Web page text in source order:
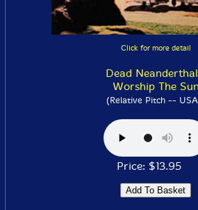
Click for more detail
Dead
Worship The Sun
(Relative Pitch -- USA
Price: $13.95